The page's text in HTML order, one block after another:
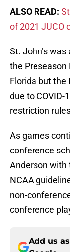
ALSO READ:
of 2021 JUCO
St. John’s
the Preseason
Florida but the
due to COVID-
restriction
As games
conference
Anderson with
NCAA
non-
conference
Add us